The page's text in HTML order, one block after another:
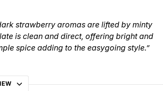
strawberry aromas are lifted by minty
is clean and direct, offering bright and
spice adding to the easygoing style.”